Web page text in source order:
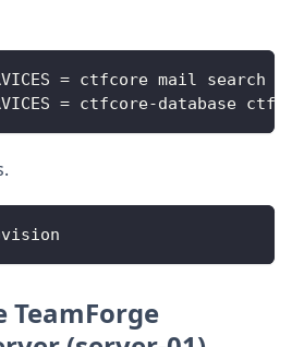
= ctfcore mail
= ctfcore-database
TeamForge